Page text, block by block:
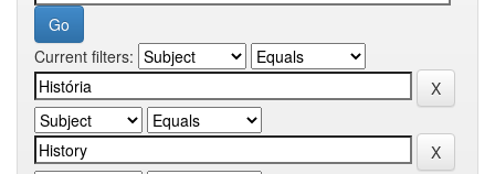
Current filters: